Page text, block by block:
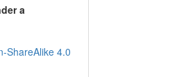
a
ShareAlike 4.0